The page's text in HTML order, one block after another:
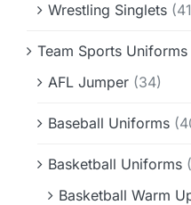
Wrestling Singlets
Team Sports Uniforms
AFL Jumper (34)
Baseball Uniforms
Basketball Uniforms
Basketball Warm